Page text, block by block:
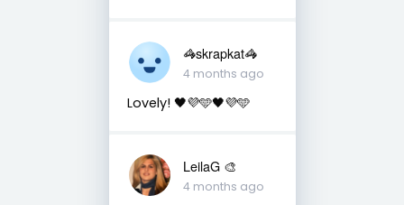
🦓skrapkat🦓
4 months ago
Lovely! 🖤💜🩵🖤💜🩵
LeilaG 🎨
4 months ago